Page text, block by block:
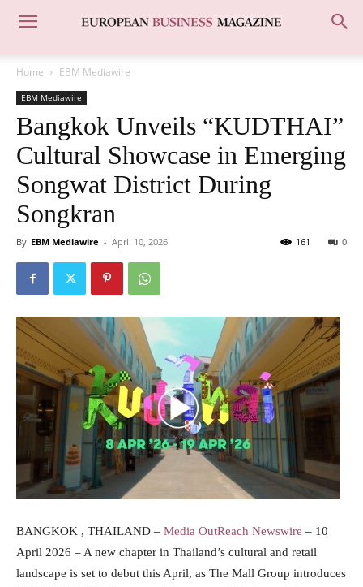
Home EBM Mediawire
EBM Mediawire
Bangkok Unveils “KUDTHAI”
Cultural Showcase in Emerging
Songwat District During
Songkran
By EBM Mediawire - April 10, 2026 0
161
BANGKOK , THAILAND – Media OutReach Newswire – 10
April 2026 – A new chapter in Thailand’s cultural and retail
landscape is set to debut this April, as The Mall Group introduces